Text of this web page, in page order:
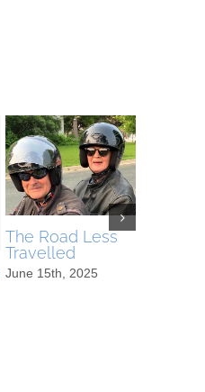
The Road Less
Travelled
June 15th, 2025